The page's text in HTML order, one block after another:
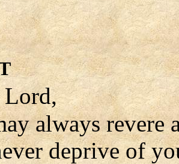
Lord,
always revere
deprive of